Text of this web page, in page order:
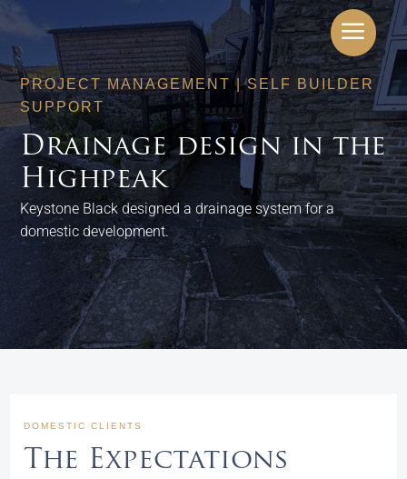
a
PROJECT MANAGEMENT |SELF BUILDER
SUPPORT
Drainage design in the
Highpeak
Keystone Black designed a drainage system for a
domestic development.
DOMESTIC CLIENTS
The Expectations